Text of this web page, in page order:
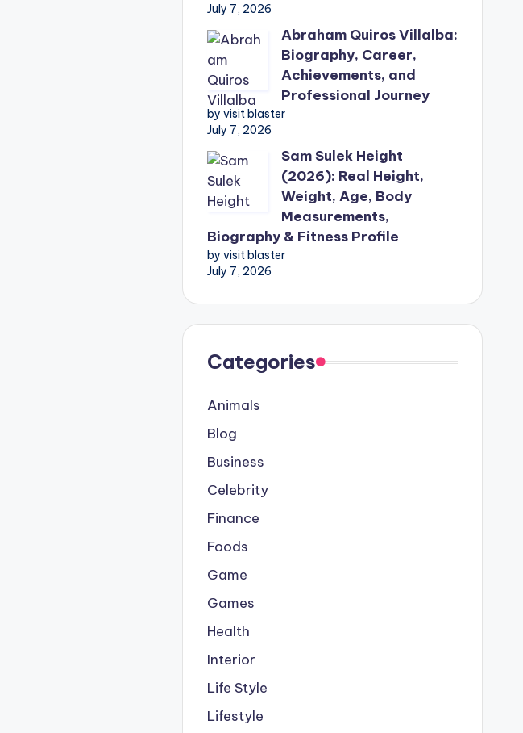
July 7, 2026
Abraham Quiros Villalba:
Biography, Career,
Achievements, and
Professional Journey
by visit blaster
July 7, 2026
Sam Sulek Height
(2026): Real Height,
Weight, Age, Body
Measurements,
Biography & Fitness Profile
by visit blaster
July 7, 2026
Categories
Animals
Blog
Business
Celebrity
Finance
Foods
Game
Games
Health
Interior
Life Style
Lifestyle